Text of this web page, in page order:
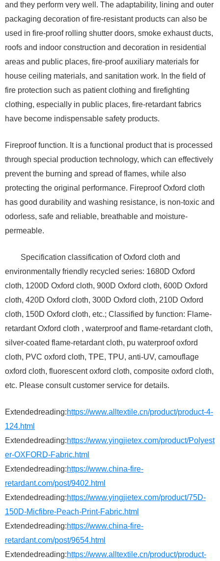
and they perform very well. The adaptability, lining and outer
packaging decoration of fire-resistant products can also be
used in fire-proof rolling shutter doors, smoke exhaust ducts,
roofs and indoor construction and decoration in residential
areas and public places, fire-proof auxiliary materials for
house ceiling materials, and sanitation work. In the field of
fire protection such as patient clothing and firefighting
clothing, especially in public places, fire-retardant fabrics
have become indispensable safety products.
Fireproof function. It is a functional product that is processed
through special production technology, which can effectively
prevent the burning and spread of flames, while also
protecting the original performance. Fireproof Oxford cloth
has good durability and washing resistance, is non-toxic and
odorless, safe and reliable, breathable and moisture-
permeable.
Specification classification of Oxford cloth and
environmentally friendly recycled series: 1680D Oxford
cloth, 1200D Oxford cloth, 900D Oxford cloth, 600D Oxford
cloth, 420D Oxford cloth, 300D Oxford cloth, 210D Oxford
cloth, 150D Oxford cloth, etc.; Classified by function: Flame-
retardant Oxford cloth , waterproof and flame-retardant cloth,
silver-coated flame-retardant cloth, pu waterproof oxford
cloth, PVC oxford cloth, TPE, TPU, anti-UV, camouflage
oxford cloth, fluorescent oxford cloth, composite oxford cloth,
etc. Please consult customer service for details.
Extendedreading:https://www.alltextile.cn/product/product-4-
124.html
Extendedreading:https://www.yingjietex.com/product/Polyest
er-OXFORD-Fabric.html
Extendedreading:https://www.china-fire-
retardant.com/post/9402.html
Extendedreading:https://www.yingjietex.com/product/75D-
150D-Micfibre-Peach-Print-Fabric.html
Extendedreading:https://www.china-fire-
retardant.com/post/9654.html
Extendedreading:https://www.alltextile.cn/product/product-